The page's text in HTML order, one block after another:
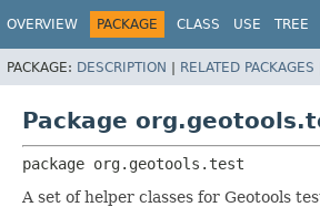
OVERVIEW PACKAGE CLASS USE TREE
PACKAGE: DESCRIPTION | RELATED PACKAGES
Package
package org.geotools.test
A set of helper classes for Geotools